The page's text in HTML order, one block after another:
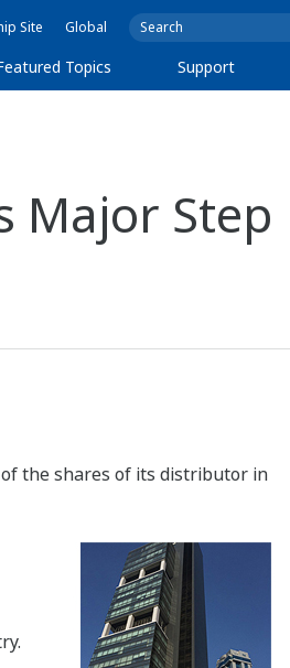
Site Global
Topics Support
Major Step
of the shares of its distributor in